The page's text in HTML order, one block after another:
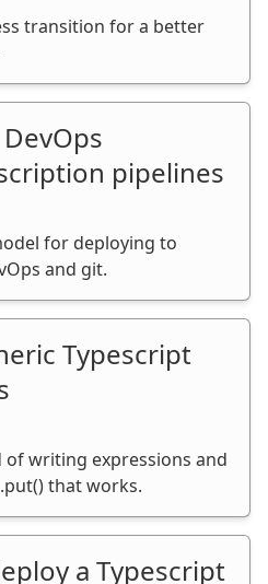
transition for a better
pipelines
for deploying to
and git.
Typescript
writing expressions and
that works.
a Typescript